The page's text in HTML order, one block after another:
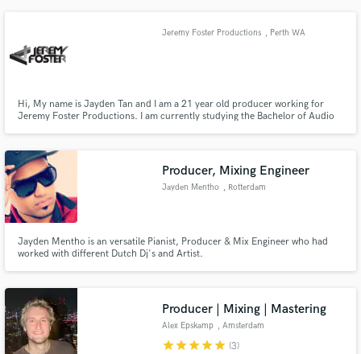
Jeremy Foster Productions , Perth WA
Hi, My name is Jayden Tan and I am a 21 year old producer working for
Jeremy Foster Productions. I am currently studying the Bachelor of Audio
http://www.theloop.com.au/Jayden_Tan/portfolio
Producer, Mixing Engineer
Jayden Mentho , Rotterdam
Jayden Mentho is an versatile Pianist, Producer & Mix Engineer who had
worked with different Dutch Dj's and Artist.
Producer | Mixing | Mastering
Alex Epskamp , Amsterdam
starstarstarstarstar (3)
Fund and work on your project through our
secure platform. Payment is only released when